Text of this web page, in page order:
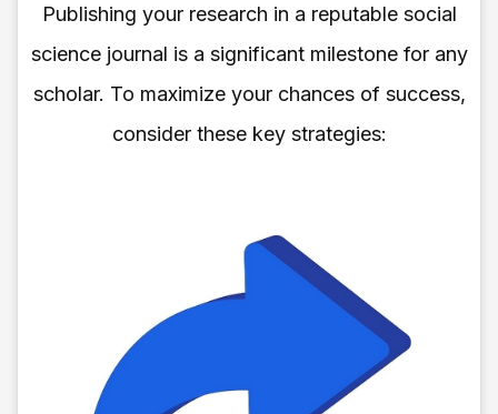
Publishing your research in a reputable social
science journal is a significant milestone for any
scholar. To maximize your chances of success,
consider these key strategies: